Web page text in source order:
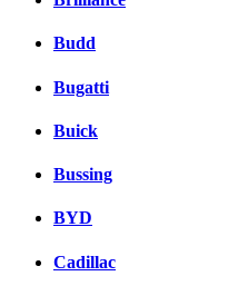
Budd
Bugatti
Buick
Bussing
BYD
Cadillac